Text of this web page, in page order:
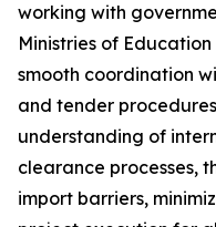
working with
Ministries of
smooth coordination
and tender
understanding of
clearance processes,
import barriers,